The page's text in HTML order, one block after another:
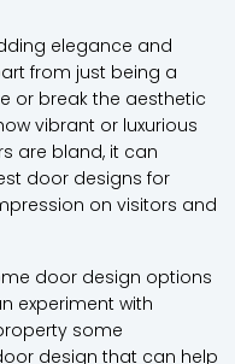
elegance and
from just being a
or break the aesthetic
vibrant or luxurious
are bland, it can
door designs for
on visitors and
door design options
experiment with
some
design that can help